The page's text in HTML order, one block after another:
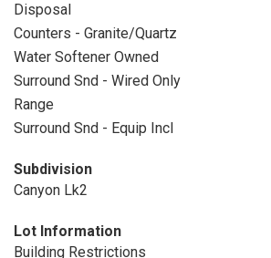
Disposal
Counters - Granite/Quartz
Water Softener Owned
Surround Snd - Wired Only
Range
Surround Snd - Equip Incl
Subdivision
Canyon Lk2
Lot Information
Building Restrictions